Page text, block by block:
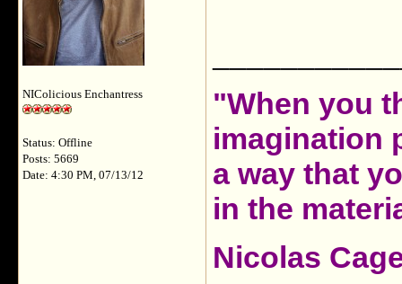
NIColicious Enchantress
Status: Offline
Posts: 5669
Date: 4:30 PM, 07/13/12
"When you
imagination
a way that
in the
Nicolas